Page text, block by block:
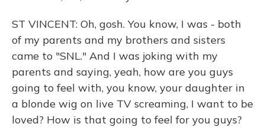
ST VINCENT: Oh, gosh. You know, I was - both
of my parents and my brothers and sisters
came to "SNL." And I was joking with my
parents and saying, yeah, how are you guys
going to feel with, you know, your daughter in
a blonde wig on live TV screaming, I want to be
loved? How is that going to feel for you guys?